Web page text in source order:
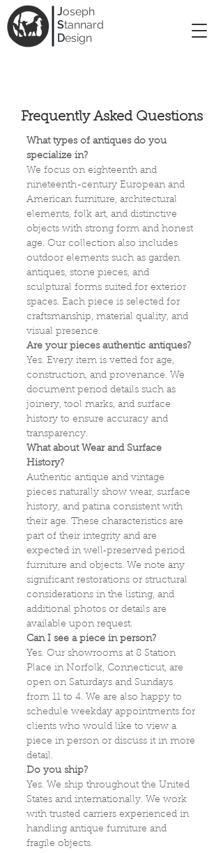
Joseph
Stannard
Design
Frequently Asked Questions
What types of antiques do you
specialize in?
We focus on eighteenth and
nineteenth-century European and
American furniture, architectural
elements, folk art, and distinctive
objects with strong form and honest
age. Our collection also includes
outdoor elements such as garden
antiques, stone pieces, and
sculptural forms suited for exterior
spaces. Each piece is selected for
craftsmanship, material quality, and
visual presence.
Are your pieces authentic antiques?
Yes. Every item is vetted for age,
construction, and provenance. We
document period details such as
joinery, tool marks, and surface
history to ensure accuracy and
transparency.
What about Wear and Surface
History?
Authentic antique and vintage
pieces naturally show wear, surface
history, and patina consistent with
their age. These characteristics are
part of their integrity and are
expected in well‑preserved period
furniture and objects. We note any
significant restorations or structural
considerations in the listing, and
additional photos or details are
available upon request.
Can I see a piece in person?
Yes. Our showrooms at 8 Station
Place in Norfolk, Connecticut, are
open on Saturdays and Sundays
from 11 to 4. We are also happy to
schedule weekday appointments for
clients who would like to view a
piece in person or discuss it in more
detail.
Do you ship?
Yes. We ship throughout the United
States and internationally. We work
with trusted carriers experienced in
handling antique furniture and
fragile objects.